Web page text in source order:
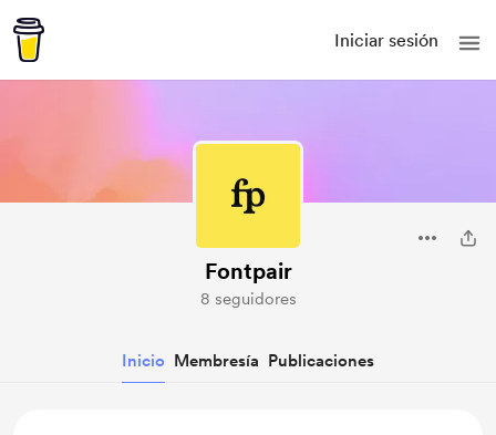
Iniciar sesión
Fontpair
8 seguidores
Inicio Membresía Publicaciones